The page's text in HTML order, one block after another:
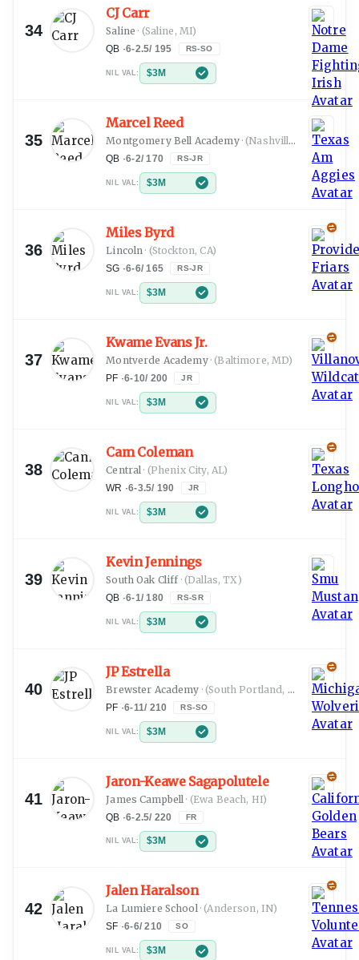
34
CJ Carr
Saline · (Saline, MI)
QB ·6-2.5/ 195 RS-SO
NIL VAL: $3M
35
Marcel Reed
Montgomery Bell Academy·(Nashville, TN)
QB ·6-2/170 RS-JR
NIL VAL: $3M
36
Miles Byrd
Lincoln · (Stockton, CA)
SG ·6-6/165 RS-JR
NIL VAL: $3M
37
Kwame Evans Jr.
Montverde Academy·(Baltimore, MD)
PF ·6-10/ 200 JR
NIL VAL: $3M
38
Cam Coleman
Central · (Phenix City, AL)
WR ·6-3.5/ 190 JR
NIL VAL: $3M
39
Kevin Jennings
South Oak Cliff· (Dallas, TX)
QB ·6-1/ 180 RS-SR
NIL VAL: $3M
40
JP Estrella
Brewster Academy ·(South Portland, ME)
PF ·6-11/ 210 RS-SO
NIL VAL: $3M
41
Jaron-Keawe Sagapolutele
James Campbell · (Ewa Beach, HI)
QB ·6-2.5/ 220 FR
NIL VAL: $3M
42
Jalen Haralson
La Lumiere School·(Anderson, IN)
SF ·6-6/210 SO
NIL VAL: $3M